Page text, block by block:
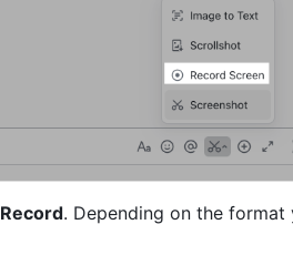
Record. Depending on the format